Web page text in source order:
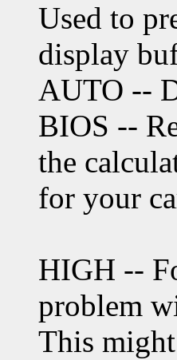
Used to
display
AUTO --
BIOS --
the
for your
HIGH --
problem
This